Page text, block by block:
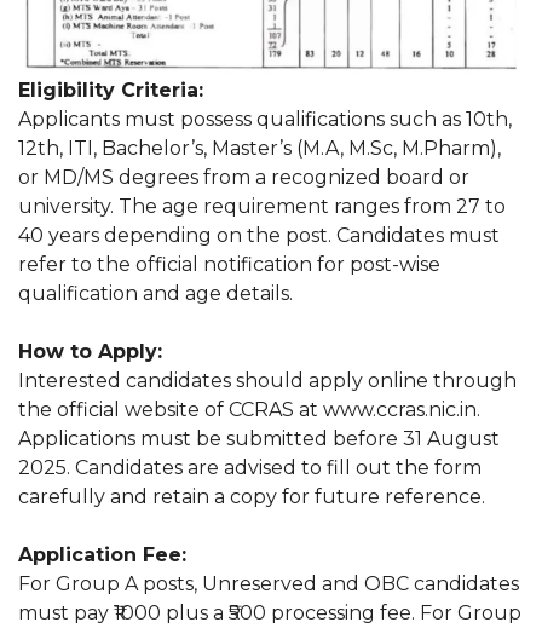
Eligibility Criteria:
Applicants must possess qualifications such as 10th,
12th, ITI, Bachelor’s, Master’s (M.A, M.Sc, M.Pharm),
or MD/MS degrees from a recognized board or
university. The age requirement ranges from 27 to
40 years depending on the post. Candidates must
refer to the official notification for post-wise
qualification and age details.
How to Apply:
Interested candidates should apply online through
the official website of CCRAS at www.ccras.nic.in.
Applications must be submitted before 31 August
2025. Candidates are advised to fill out the form
carefully and retain a copy for future reference.
Application Fee:
For Group A posts, Unreserved and OBC candidates
must pay ₹1000 plus a ₹500 processing fee. For Group